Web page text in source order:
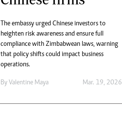
The embassy urged Chinese investors to
heighten risk awareness and ensure full
compliance with Zimbabwean laws, warning
that policy shifts could impact business
operations.
By Valentine Maya Mar. 19, 2026